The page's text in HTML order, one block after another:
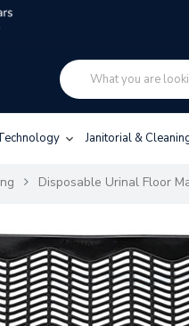
Janitorial &
Disposable Urinal Floor